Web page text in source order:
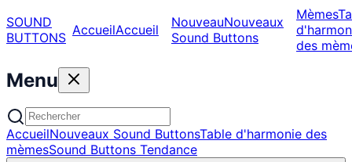
SOUND
BUTTONS AccueilAccueil NouveauNouveaux
Sound Buttons
Mèmes
des
Menu
AccueilNouveaux Sound ButtonsTable d'harmonie des
mèmesSound Buttons Tendance